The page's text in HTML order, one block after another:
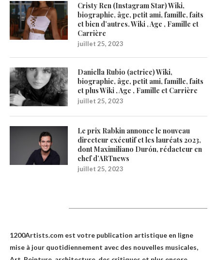
Cristy Ren (Instagram Star) Wiki,
biographie, âge, petit ami, famille, faits
et bien d’autres. Wiki , Age , Famille et
Carrière
juillet 25, 2023
Daniella Rubio (actrice) Wiki,
biographie, âge, petit ami, famille, faits
et plus Wiki , Age , Famille et Carrière
juillet 25, 2023
Le prix Rabkin annonce le nouveau
directeur exécutif et les lauréats 2023,
dont Maximiliano Durón, rédacteur en
chef d’ARTnews
juillet 25, 2023
1200Artists.com est votre publication artistique en ligne
mise à jour quotidiennement avec des nouvelles musicales,